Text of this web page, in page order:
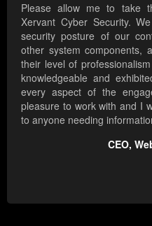
Please allow me to take
Xervant Cyber Security.
security posture of our
other system components,
their level of
knowledgeable and
every aspect of the
pleasure to work with and I
to anyone needing
CEO,